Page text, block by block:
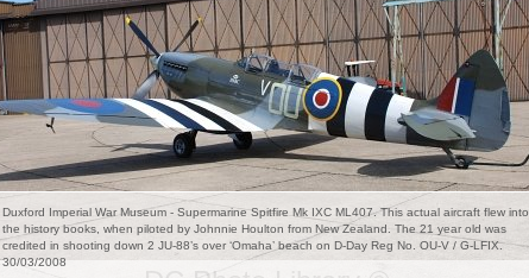
Duxford Imperial War Museum - Supermarine Spitfire Mk IXC ML407. This actual aircraft flew into
the history books, when piloted by Johnnie Houlton from New Zealand. The 21 year old was
credited in shooting down 2 JU-88’s over ‘Omaha’ beach on D-Day Reg No. OU-V / G-LFIX.
30/03/2008